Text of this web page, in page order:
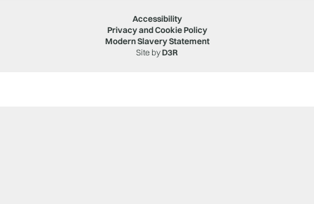
Accessibility
Privacy and Cookie Policy
Modern Slavery Statement
Site byD3R